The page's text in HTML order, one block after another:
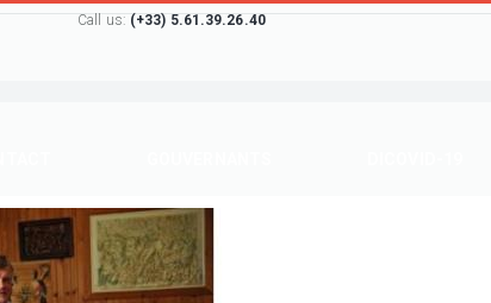
Call us: (+33) 5.61.39.26.40